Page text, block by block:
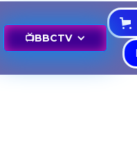
📺BBCTV